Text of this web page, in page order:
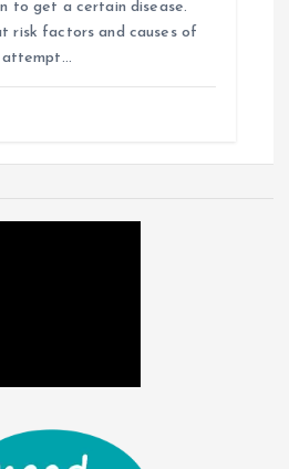
to get a certain disease.
risk factors and causes of
attempt…